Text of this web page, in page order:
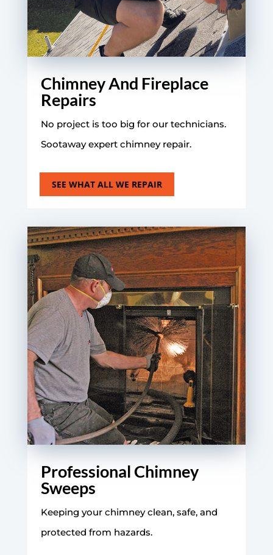
Chimney And Fireplace
Repairs
No project is too big for our technicians.
Sootaway expert chimney repair.
SEE WHAT ALL WE REPAIR
Professional Chimney
Sweeps
Keeping your chimney clean, safe, and
protected from hazards.